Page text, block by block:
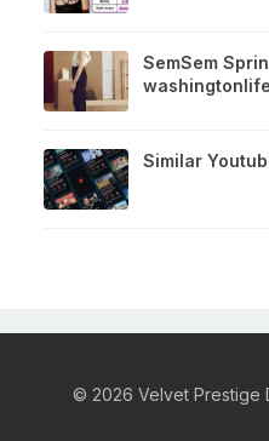
SemSem
washingtonlife
Similar
© 2026 Velvet Prestige